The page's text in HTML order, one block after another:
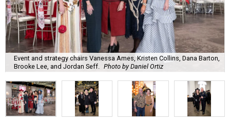
Event and strategy chairs Vanessa Ames, Kristen Collins, Dana Barton,
Brooke Lee, and Jordan Seff.
Photo by Daniel Ortiz